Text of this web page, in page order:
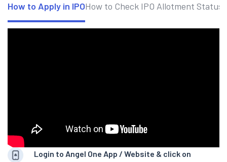
How to Apply in IPOHow to Check IPO Allotment Status
Login to Angel One App / Website & click on